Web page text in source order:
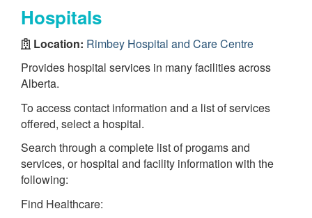
Hospitals
Location: Rimbey Hospital and Care Centre
Provides hospital services in many facilities across
Alberta.
To access contact information and a list of services
offered, select a hospital.
Search through a complete list of progams and
services, or hospital and facility information with the
following:
Find Healthcare: